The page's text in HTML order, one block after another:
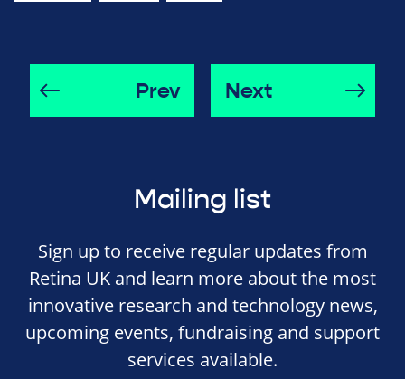
Prev Next
Mailing list
Sign up to receive regular updates from
Retina UK and learn more about the most
innovative research and technology news,
upcoming events, fundraising and support
services available.